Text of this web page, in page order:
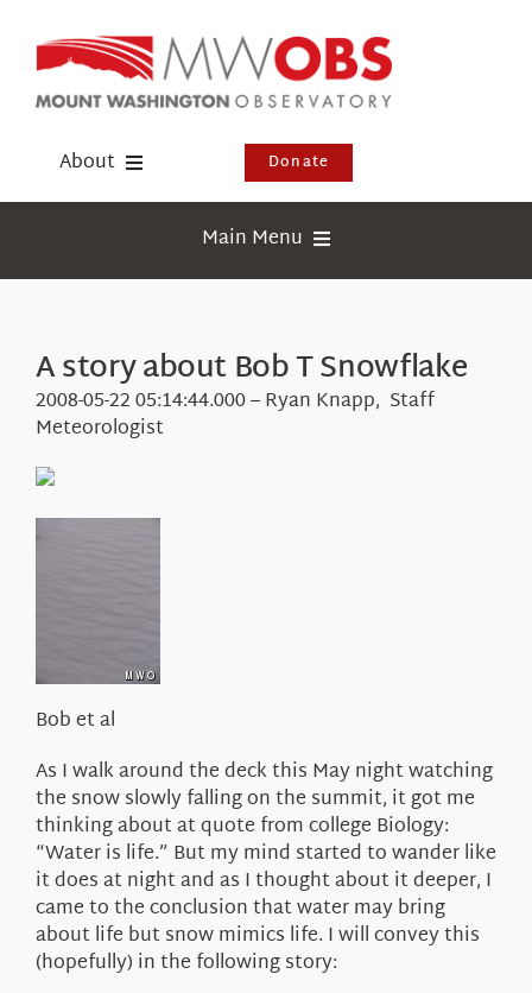
content
About
Events
Visit Us
Donate
Main Menu
Education
Research
A story about Bob T Snowflake
2008-05-22 05:14:44.000 – Ryan Knapp, Staff
Meteorologist
Bob et al
As I walk around the deck this May night watching
the snow slowly falling on the summit, it got me
thinking about at quote from college Biology:
“Water is life.” But my mind started to wander like
it does at night and as I thought about it deeper, I
came to the conclusion that water may bring
about life but snow mimics life. I will convey this
(hopefully) in the following story: